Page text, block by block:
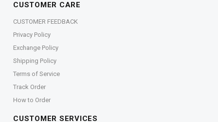
CUSTOMER CARE
CUSTOMER FEEDBACK
Privacy Policy
Exchange Policy
Shipping Policy
Terms of Service
Track Order
How to Order
CUSTOMER SERVICES